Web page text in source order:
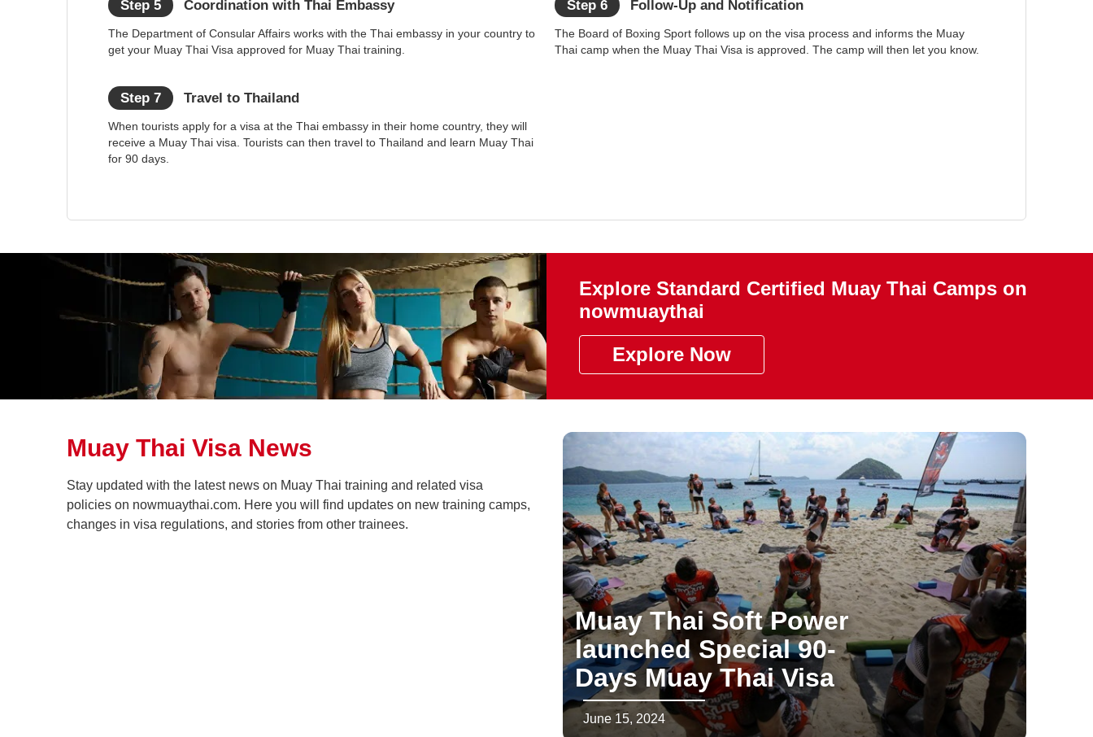
Step 5 Coordination with Thai Embassy
The Department of Consular Affairs works with the Thai embassy in your country to
get your Muay Thai Visa approved for Muay Thai training.
Step 6 Follow-Up and Notification
The Board of Boxing Sport follows up on the visa process and informs the Muay
Thai camp when the Muay Thai Visa is approved. The camp will then let you know.
Step 7 Travel to Thailand
When tourists apply for a visa at the Thai embassy in their home country, they will
receive a Muay Thai visa. Tourists can then travel to Thailand and learn Muay Thai
for 90 days.
Explore Standard Certified Muay Thai Camps on
nowmuaythai
Explore Now
Muay Thai Visa News
Stay updated with the latest news on Muay Thai training and related visa
policies on nowmuaythai.com. Here you will find updates on new training camps,
changes in visa regulations, and stories from other trainees.
Muay Thai Soft Power
launched Special 90-
Days Muay Thai Visa
June 15, 2024